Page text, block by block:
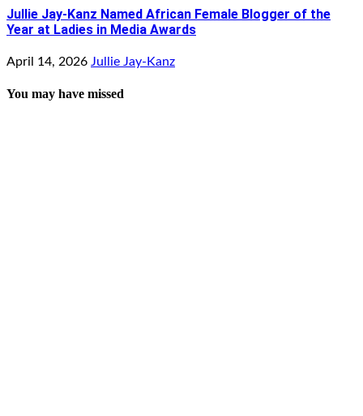
Jullie Jay-Kanz Named African Female Blogger of the
Year at Ladies in Media Awards
April 14, 2026 Jullie Jay-Kanz
You may have missed